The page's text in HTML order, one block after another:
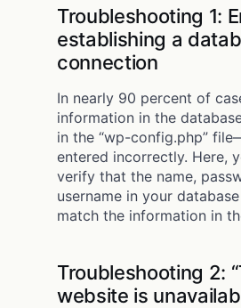
Troubleshooting 1:
establishing a
connection
In nearly 90 percent of
information in the
in the “wp-config.php”
entered incorrectly. Here,
verify that the name,
username in your
match the information in
Troubleshooting 2:
website is